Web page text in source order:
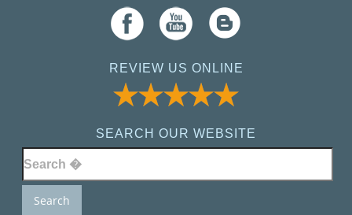
REVIEW US ONLINE
SEARCH OUR WEBSITE